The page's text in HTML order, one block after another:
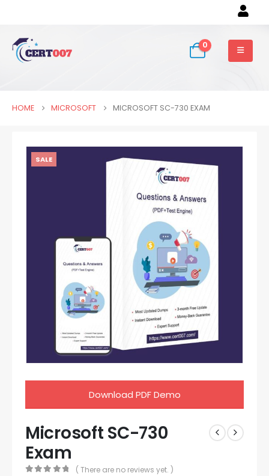
0
HOME MICROSOFT MICROSOFT SC-730 EXAM
SALE
Download PDF Demo
Microsoft SC-730
Exam
( There are no reviews yet. )